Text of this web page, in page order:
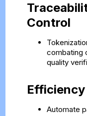
Control
combating
quality
Automate